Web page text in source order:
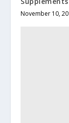
November 10,